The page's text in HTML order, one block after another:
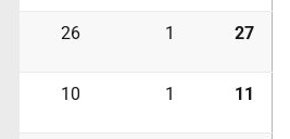
26 1 27
10 1 11